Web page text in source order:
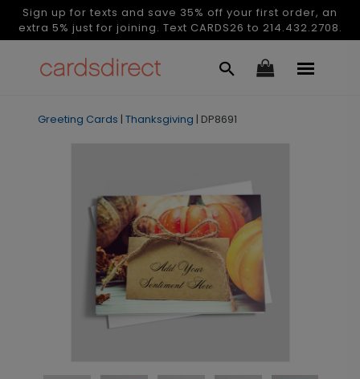
Sign up for texts and save 35% off your first order, an
extra 5% just for joining. Text CARDS26 to 214.432.2708.
Greeting Cards | Thanksgiving | DP8691